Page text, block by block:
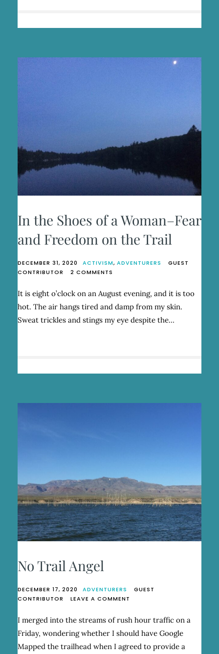
In the Shoes of a Woman–Fear
and Freedom on the Trail
DECEMBER 31, 2020 ACTIVISM, ADVENTURERS
GUEST
CONTRIBUTOR
2 COMMENTS
THE
OF
A
THE
It is eight o’clock on an August evening, and it is too
hot. The air hangs tired and damp from my skin.
Sweat trickles and stings my eye despite the…
No Trail Angel
DECEMBER 17, 2020 ADVENTURERS
GUEST
CONTRIBUTOR
LEAVE A COMMENT
TRAIL
I merged into the streams of rush hour traffic on a
Friday, wondering whether I should have Google
Mapped the trailhead when I agreed to provide a